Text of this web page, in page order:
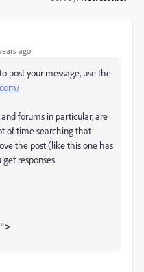
ago
post your message, use the
forums in particular, are
of time searching that
the post (like this one has
responses.